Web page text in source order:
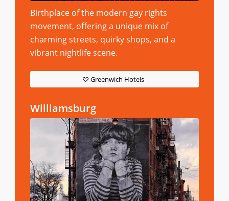
Birthplace of the modern gay rights
movement, offering a unique mix of
charming streets, quirky shops, and a
vibrant nightlife scene.
Greenwich Hotels
Williamsburg